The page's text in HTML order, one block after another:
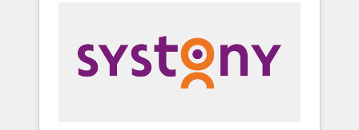
AI活用に関するご相談、現状整理の壁打ちな
ど、構想段階からお気軽にお問い合わせくださ
their digital transformation journey.
Sales, Service, Data & Content 📈 Sales &
Marketing Alignment + Revenue Team
Enablement 🤖 Breeze AI & Custom Agent